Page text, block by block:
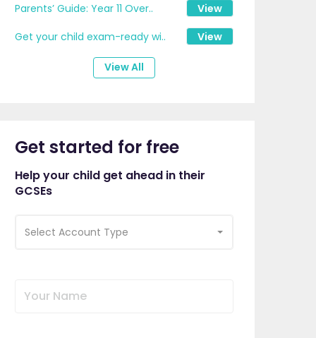
Parents’ Guide: Year 11 Over..
View
Get your child exam-ready wi..
View
View All
Get started for free
Help your child get ahead in their
GCSEs
Select Account Type